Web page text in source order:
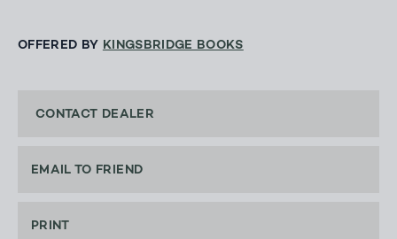
OFFERED BY KINGSBRIDGE BOOKS
CONTACT DEALER
EMAIL TO FRIEND
PRINT